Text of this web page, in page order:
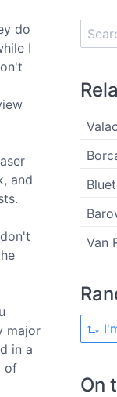
do
I
and
major
in a
of
Van
On